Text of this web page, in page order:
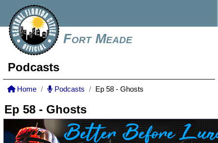
Fort Meade
Podcasts
Home Podcasts Ep 58 - Ghosts
Ep 58 - Ghosts